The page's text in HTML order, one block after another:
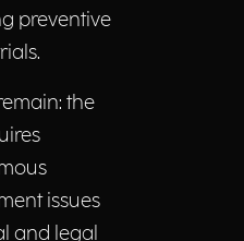
preventive
the
issues
and legal